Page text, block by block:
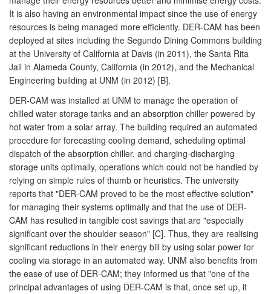
It is also having an environmental impact since the use of energy
resources is being managed more efficiently. DER-CAM has been
deployed at sites including the Segundo Dining Commons building
at the University of California at Davis (in 2011), the Santa Rita
Jail in Alameda County, California (in 2012), and the Mechanical
Engineering building at UNM (in 2012) [B].
DER-CAM was installed at UNM to manage the operation of
chilled water storage tanks and an absorption chiller powered by
hot water from a solar array. The building required an automated
procedure for forecasting cooling demand, scheduling optimal
dispatch of the absorption chiller, and charging-discharging
storage units optimally, operations which could not be handled by
relying on simple rules of thumb or heuristics. The university
reports that "DER-CAM proved to be the most effective solution"
for managing their systems optimally and that the use of DER-
CAM has resulted in tangible cost savings that are "especially
significant over the shoulder season" [C]. Thus, they are realising
significant reductions in their energy bill by using solar power for
cooling via storage in an automated way. UNM also benefits from
the ease of use of DER-CAM; they informed us that "one of the
principal advantages of using DER-CAM is that, once set up, it